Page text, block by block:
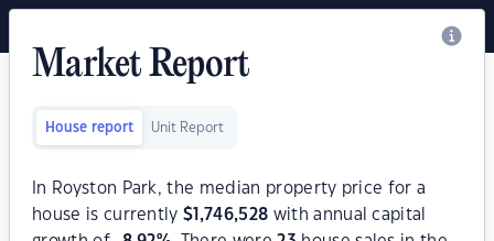
Market Report
House report Unit Report
In Royston Park, the median property price for a
house is currently$ 1,746,528 with annual capital